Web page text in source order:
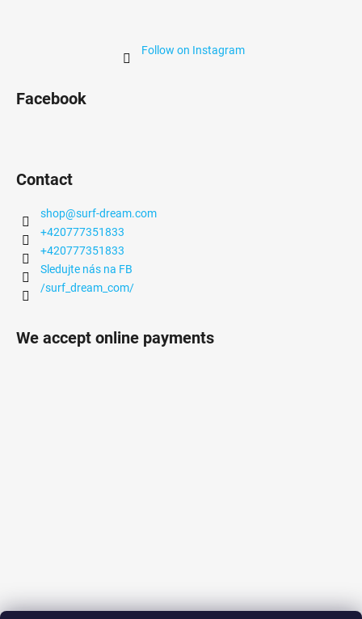
Follow on Instagram
Facebook
Contact
shop@surf-dream.com
+420777351833
+420777351833
Sledujte nás na FB
/surf_dream_com/
We accept online payments